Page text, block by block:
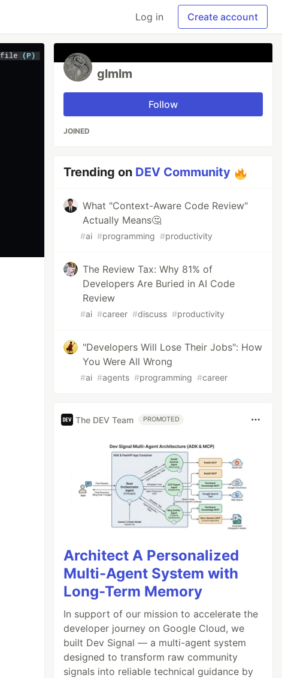
Log in Create account
glmlm
Follow
JOINED
Trending on DEV Community
What "Context-Aware Code Review"
Actually Means🤔
#ai #programming #productivity
The Review Tax: Why 81% of
Developers Are Buried in AI Code
Review
#ai #career #discuss #productivity
"Developers Will Lose Their Jobs": How
You Were All Wrong
#ai #agents #programming #career
The DEV Team PROMOTED
Architect A Personalized
Multi-Agent System with
Long-Term Memory
In support of our mission to accelerate the
developer journey on Google Cloud, we
built Dev Signal — a multi-agent system
designed to transform raw community
signals into reliable technical guidance by